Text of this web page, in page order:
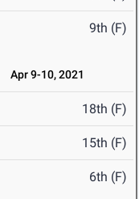
9th (F)
Apr 9-10, 2021
18th (F)
15th (F)
6th (F)